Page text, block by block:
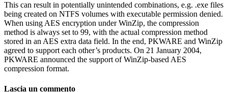
This can result in potentially unintended combinations, e.g. .exe files
being created on NTFS volumes with executable permission denied.
When using AES encryption under WinZip, the compression
method is always set to 99, with the actual compression method
stored in an AES extra data field. In the end, PKWARE and WinZip
agreed to support each other’s products. On 21 January 2004,
PKWARE announced the support of WinZip-based AES
compression format.
Lascia un commento